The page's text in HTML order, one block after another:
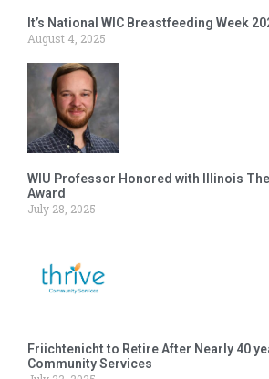
It’s National WIC Breastfeeding Week
August 4, 2025
WIU Professor Honored with Illinois
Award
July 28, 2025
Friichtenicht to Retire After Nearly 40
Community Services